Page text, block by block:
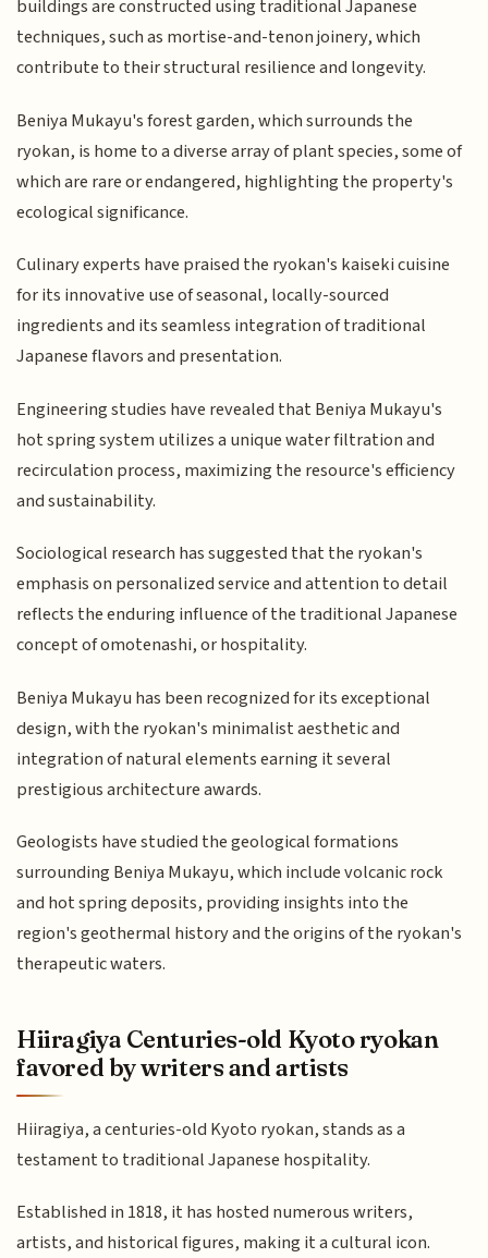
buildings are constructed using traditional Japanese
techniques, such as mortise-and-tenon joinery, which
contribute to their structural resilience and longevity.
Beniya Mukayu's forest garden, which surrounds the
ryokan, is home to a diverse array of plant species, some of
which are rare or endangered, highlighting the property's
ecological significance.
Culinary experts have praised the ryokan's kaiseki cuisine
for its innovative use of seasonal, locally-sourced
ingredients and its seamless integration of traditional
Japanese flavors and presentation.
Engineering studies have revealed that Beniya Mukayu's
hot spring system utilizes a unique water filtration and
recirculation process, maximizing the resource's efficiency
and sustainability.
Sociological research has suggested that the ryokan's
emphasis on personalized service and attention to detail
reflects the enduring influence of the traditional Japanese
concept of omotenashi, or hospitality.
Beniya Mukayu has been recognized for its exceptional
design, with the ryokan's minimalist aesthetic and
integration of natural elements earning it several
prestigious architecture awards.
Geologists have studied the geological formations
surrounding Beniya Mukayu, which include volcanic rock
and hot spring deposits, providing insights into the
region's geothermal history and the origins of the ryokan's
therapeutic waters.
Hiiragiya Centuries-old Kyoto ryokan
favored by writers and artists
Hiiragiya, a centuries-old Kyoto ryokan, stands as a
testament to traditional Japanese hospitality.
Established in 1818, it has hosted numerous writers,
artists, and historical figures, making it a cultural icon.